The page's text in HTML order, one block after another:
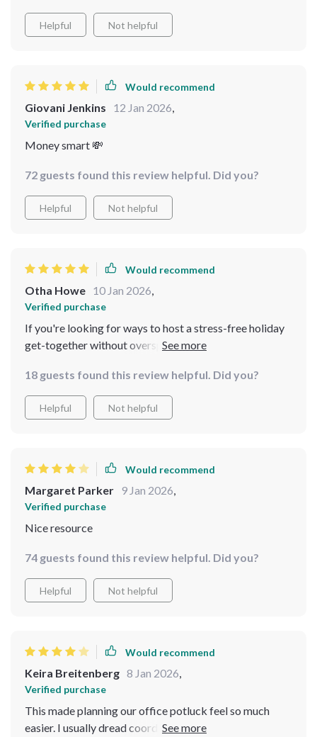
shoestring budget 😊
Helpful Not helpful
Would recommend
Giovani Jenkins 12 Jan 2026,
Verified purchase
Money smart 💸
72 guests found this review helpful. Did you?
Helpful Not helpful
Would recommend
Otha Howe 10 Jan 2026,
Verified purchase
If you're looking for ways to host a stress-free holiday
get-together without overspending, then look no
menu planning along with satisfyingly cheap yet yummy
recipes 🎄🍽️
18 guests found this review helpful. Did you?
Helpful Not helpful
Would recommend
Margaret Parker 9 Jan 2026,
Verified purchase
Nice resource
74 guests found this review helpful. Did you?
Helpful Not helpful
Would recommend
Keira Breitenberg 8 Jan 2026,
Verified purchase
This made planning our office potluck feel so much
easier. I usually dread coordinating with coworkers, but